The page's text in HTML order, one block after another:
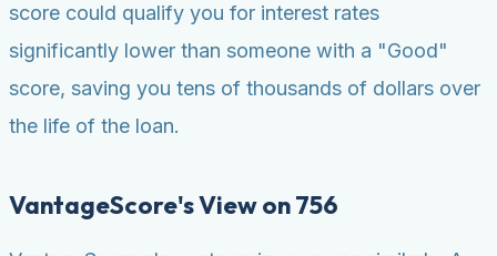
score could qualify you for interest rates
significantly lower than someone with a "Good"
score, saving you tens of thousands of dollars over
the life of the loan.
VantageScore's View on 756